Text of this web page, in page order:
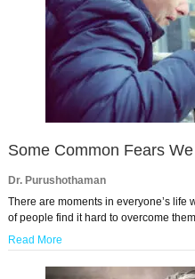
Some Common Fears
Dr. Purushothaman
There are moments in everyone’s life
of people find it hard to overcome
Read More